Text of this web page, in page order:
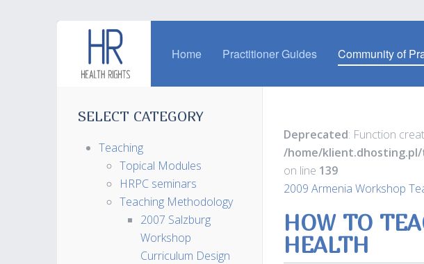
Home Practitioner Guides Community of
Deprecated: Function
/home/
on line 139
2009 Armenia Workshop
HOW TO
HEALTH
SELECT CATEGORY
Teaching
Topical Modules
HRPC seminars
Teaching Methodology
2007 Salzburg
Workshop
Curriculum Design